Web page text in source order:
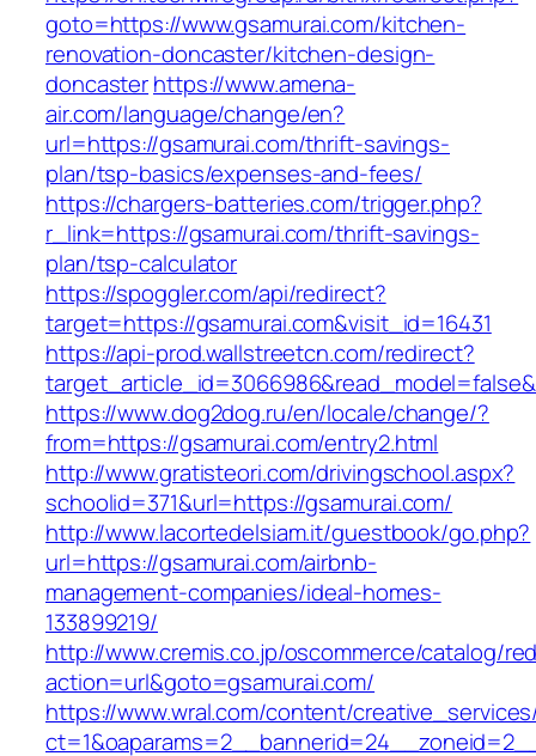
goto=https://www.gsamurai.com/kitchen-
renovation-doncaster/kitchen-design-
doncasterhttps://www.amena-
air.com/language/change/en?
url=https://gsamurai.com/thrift-savings-
plan/tsp-basics/expenses-and-fees/
https://chargers-batteries.com/trigger.php?
r_link=https://gsamurai.com/thrift-savings-
plan/tsp-calculator
https://spoggler.com/api/redirect?
target=https://gsamurai.com&visit_id=16431
https://api-prod.wallstreetcn.com/redirect?
https://www.dog2dog.ru/en/locale/change/?
from=https://gsamurai.com/entry2.html
http://www.gratisteori.com/drivingschool.aspx?
schoolid=371&url=https://gsamurai.com/
http://www.lacortedelsiam.it/guestbook/go.php?
url=https://gsamurai.com/airbnb-
management-companies/ideal-homes-
133899219/
http://www.cremis.co.jp/oscommerce/catalog/
action=url&goto=gsamurai.com/
https://www.wral.com/content/